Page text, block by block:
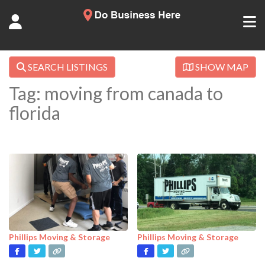
SEARCH LISTINGS SHOW MAP
Tag: moving from canada to
florida
Phillips Moving & Storage Phillips Moving & Storage